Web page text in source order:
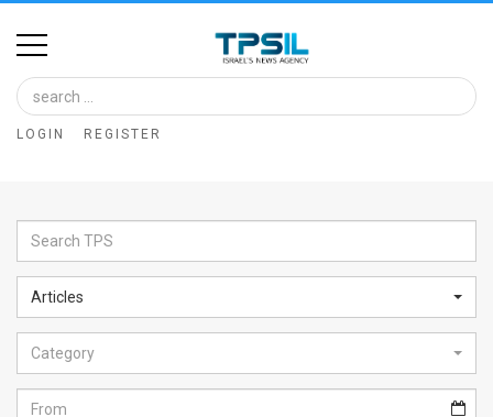
Home
Image
Bank
Glance
Articles
News
Feed
LOGIN REGISTER
Articles
Category